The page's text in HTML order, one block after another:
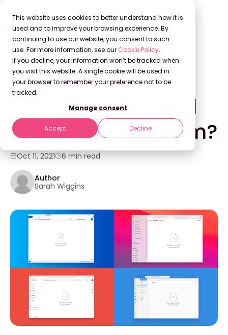
This website uses cookies to better understand how it is
used and to improve your browsing experience. By
continuing to use our website, you consent to such
use. For more information, see our Cookie Policy.
If you decline, your information won’t be tracked when
you visit this website. A single cookie will be used in
your browser to remember your preference not to be
tracked.
Manage consent
Accept Decline
Back to Blog
KNOWLEDGE MANAGEMENT
Do You Really Need
an Insights Platform?
Oct 11, 2021 6 min read
Author
Sarah Wiggins